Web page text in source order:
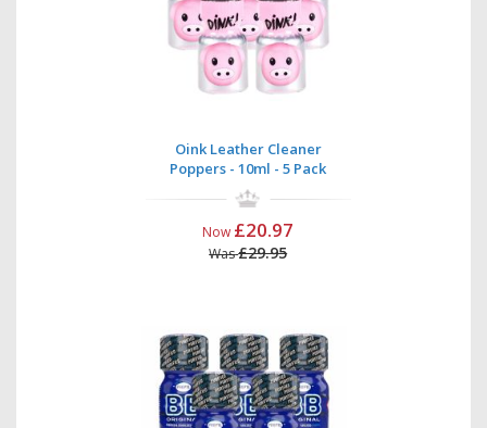
Oink Leather Cleaner
Poppers - 10ml - 5 Pack
Now £20.97
Was£29.95